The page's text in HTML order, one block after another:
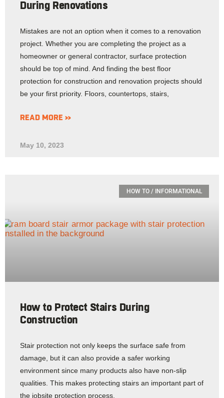
During Renovations
Mistakes are not an option when it comes to a renovation
project. Whether you are completing the project as a
homeowner or general contractor, surface protection
should be top of mind. And finding the best floor
protection for construction and renovation projects should
be your first priority. Floors, countertops, stairs,
READ MORE »
May 10, 2023
HOW TO / INFORMATIONAL
How to Protect Stairs During
Construction
Stair protection not only keeps the surface safe from
damage, but it can also provide a safer working
environment since many products also have non-slip
qualities. This makes protecting stairs an important part of
the jobsite protection process.